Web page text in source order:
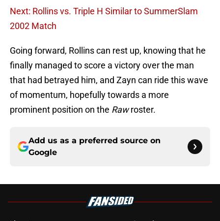
Next: Rollins vs. Triple H Similar to SummerSlam
2002 Match
Going forward, Rollins can rest up, knowing that he
finally managed to score a victory over the man
that had betrayed him, and Zayn can ride this wave
of momentum, hopefully towards a more
prominent position on the Rawroster.
Add us as a preferred source on
Google